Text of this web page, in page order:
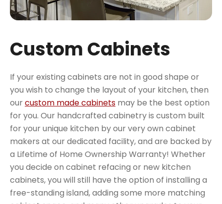
Custom Cabinets
If your existing cabinets are not in good shape or
you wish to change the layout of your kitchen, then
ourcustom made cabinets may be the best option
for you. Our handcrafted cabinetry is custom built
for your unique kitchen by our very own cabinet
makers at our dedicated facility, and are backed by
a Lifetime of Home Ownership Warranty! Whether
you decide on cabinet refacing or new kitchen
cabinets, you will still have the option of installing a
free-standing island, adding some more matching